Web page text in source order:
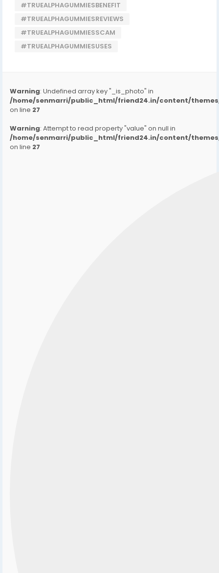
#TRUEALPHAGUMMIESBENEFIT
#TRUEALPHAGUMMIESREVIEWS
#TRUEALPHAGUMMIESSCAM
#TRUEALPHAGUMMIESUSES
Warning: Undefined array key "_is_photo" in
/home/senmarri/public_html/friend24.in/content/
on line 27
Warning: Attempt to read property "value" on null in
/home/senmarri/public_html/friend24.in/content/
on line 27